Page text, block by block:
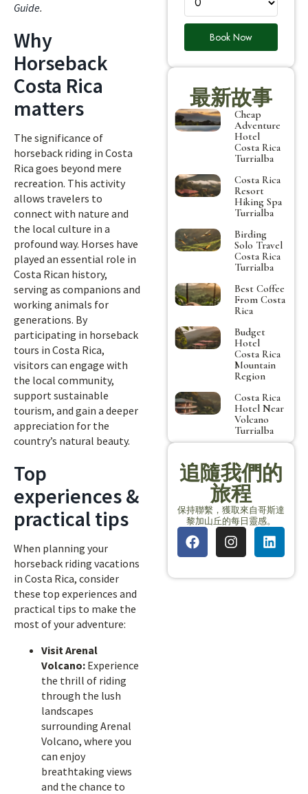
Guide.
Why
Horseback
Costa Rica
matters
The significance of
horseback riding in Costa
Rica goes beyond mere
recreation. This activity
allows travelers to
connect with nature and
the local culture in a
profound way. Horses have
played an essential role in
Costa Rican history,
serving as companions and
working animals for
generations. By
participating in horseback
tours in Costa Rica,
visitors can engage with
the local community,
support sustainable
tourism, and gain a deeper
appreciation for the
country’s natural beauty.
Top
experiences &
practical tips
When planning your
horseback riding vacations
in Costa Rica, consider
these top experiences and
practical tips to make the
most of your adventure:
Visit Arenal
Volcano: Experience
the thrill of riding
through the lush
landscapes
surrounding Arenal
Volcano, where you
can enjoy
breathtaking views
and the chance to
Book Now
最新故事
Cheap
Adventure
Hotel
Costa Rica
Turrialba
Costa Rica
Resort
Hiking Spa
Turrialba
Birding
Solo Travel
Costa Rica
Turrialba
Best Coffee
From Costa
Rica
Budget
Hotel
Costa Rica
Mountain
Region
Costa Rica
Hotel Near
Volcano
Turrialba
追隨我們的
旅程
保持聯繫，獲取來自哥斯達
黎加山丘的每日靈感。